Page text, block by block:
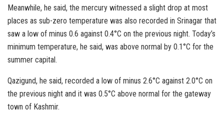
Meanwhile, he said, the mercury witnessed a slight drop at most
places as sub-zero temperature was also recorded in Srinagar that
saw a low of minus 0.6 against 0.4°C on the previous night. Today’s
minimum temperature, he said, was above normal by 0.1°C for the
summer capital.
Qazigund, he said, recorded a low of minus 2.6°C against 2.0°C on
the previous night and it was 0.5°C above normal for the gateway
town of Kashmir.